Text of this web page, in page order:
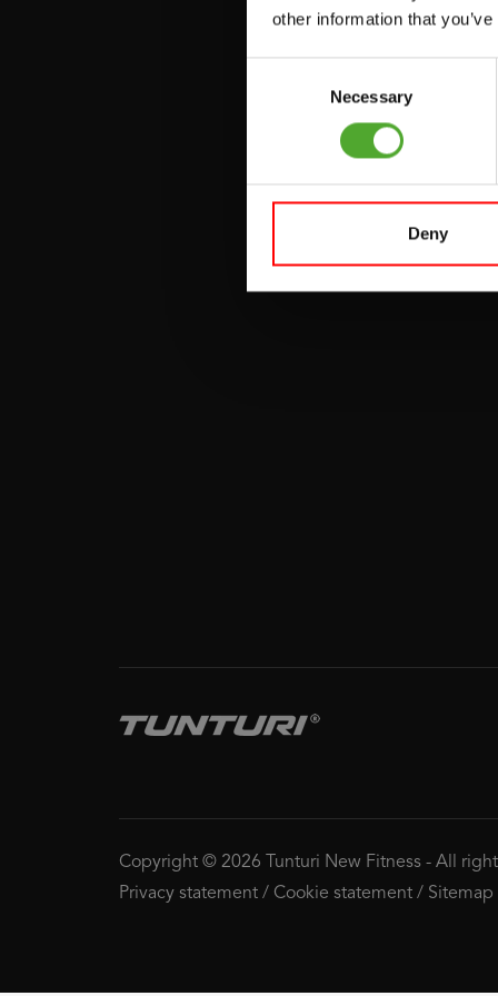
other information that
Necessary
Deny
BANKEN
Copyright © 2026 Tunturi New Fitness - All
Privacy statement / Cookie statement / Sitemap